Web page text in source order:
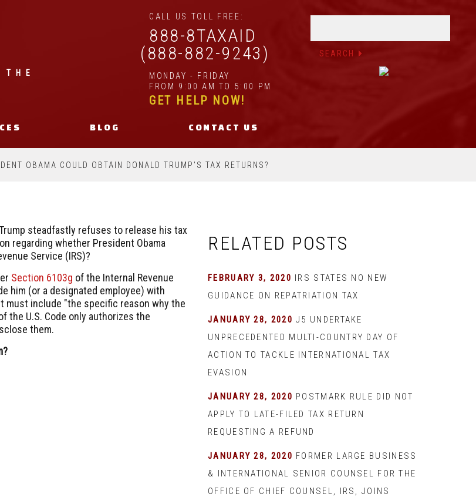
CALL US TOLL FREE:
888-8TAXAID
(888-882-9243)
MONDAY - FRIDAY
FROM 9:00 AM TO 5:00 PM
GET HELP NOW!
BLOG CONTACT US
OBAMA COULD OBTAIN DONALD TRUMP'S TAX RETURNS?
steadfastly refuses to release his tax
regarding whether President Obama
Service (IRS)?
Section 6103g of the Internal Revenue
him (or a designated employee) with
must include "the specific reason why the
the U.S. Code only authorizes the
them.
RELATED POSTS
FEBRUARY 3, 2020 IRS STATES NO NEW
GUIDANCE ON REPATRIATION TAX
JANUARY 28, 2020 J5 UNDERTAKE
UNPRECEDENTED MULTI-COUNTRY DAY OF
ACTION TO TACKLE INTERNATIONAL TAX
EVASION
JANUARY 28, 2020 POSTMARK RULE DID NOT
APPLY TO LATE-FILED TAX RETURN
REQUESTING A REFUND
JANUARY 28, 2020 FORMER LARGE BUSINESS
& INTERNATIONAL SENIOR COUNSEL FOR THE
OFFICE OF CHIEF COUNSEL, IRS, JOINS